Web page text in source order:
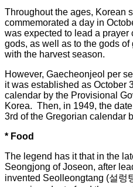
Throughout the ages, Korean
commemorated a day in
was expected to lead a prayer
gods, as well as to the gods
with the harvest season.
However, Gaecheonjeol per
it was established as October
calendar by the Provisional
Korea. Then, in 1949, the
3rd of the Gregorian calendar
* Food
The legend has it that in the
Seongjong of Joseon, after
invented Seolleongtang (설렁